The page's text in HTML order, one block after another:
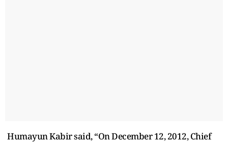
Humayun Kabir said, “On December 12, 2012, Chief